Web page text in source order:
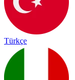
Türkçe